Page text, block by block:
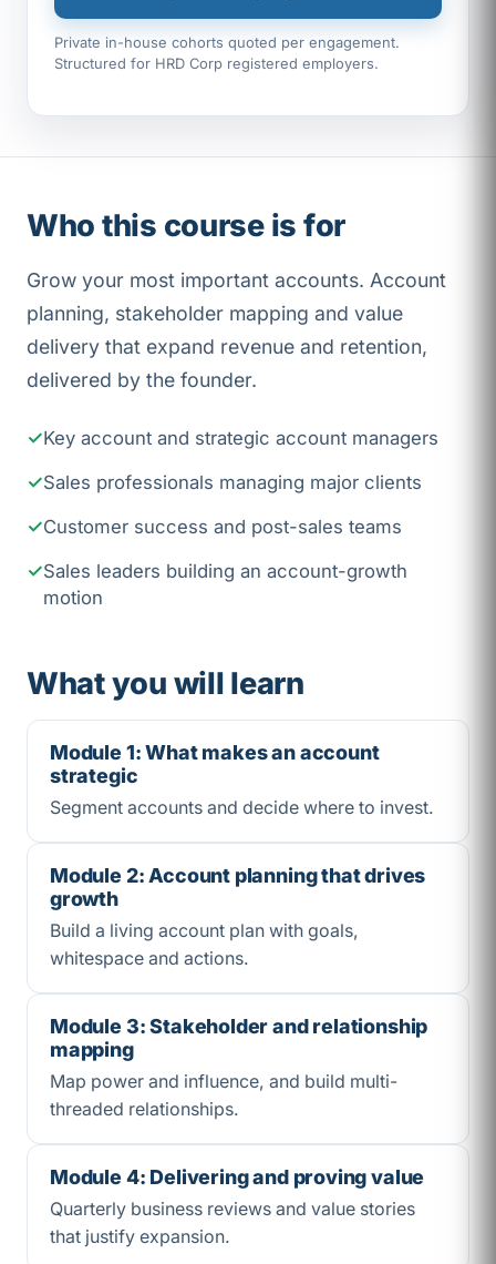
Private in-house cohorts quoted per engagement.
Structured for HRD Corp registered employers.
Who this course is for
Grow your most important accounts. Account
planning, stakeholder mapping and value
delivery that expand revenue and retention,
delivered by the founder.
Key account and strategic account managers
Sales professionals managing major clients
Customer success and post-sales teams
Sales leaders building an account-growth
motion
What you will learn
Module 1: What makes an account
strategic
Segment accounts and decide where to invest.
Module 2: Account planning that drives
growth
Build a living account plan with goals,
whitespace and actions.
Module 3: Stakeholder and relationship
mapping
Map power and influence, and build multi-
threaded relationships.
Module 4: Delivering and proving value
Quarterly business reviews and value stories
that justify expansion.